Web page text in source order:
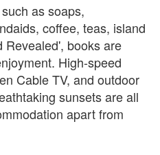
as soaps,
coffee, teas, island
Revealed', books are
High-speed
Cable TV, and outdoor
sunsets are all
apart from